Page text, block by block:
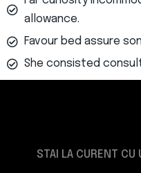
allowance.
Favour bed assure
She consisted
STAI LA CURENT CU